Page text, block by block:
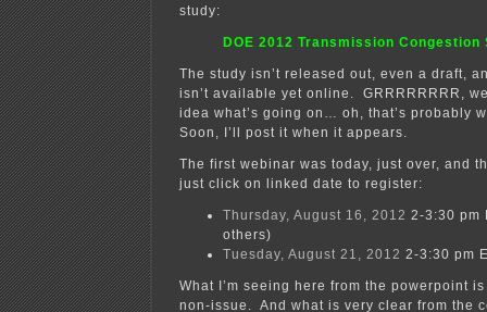
study:
DOE 2012 Transmission Congestion
The study isn’t released out, even a draft,
isn’t available yet online. GRRRRRRRR,
idea what’s going on… oh, that’s probably
Soon, I’ll post it when it appears.
The first webinar was today, just over, and
just click on linked date to register:
Thursday, August 16, 2012 2-3:30 pm
others)
Tuesday, August 21, 2012 2-3:30 pm
What I’m seeing here from the powerpoint
non-issue. And what is very clear from the